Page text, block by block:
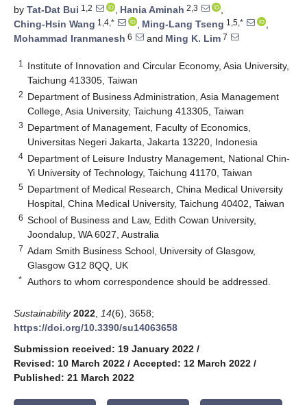
by Tat-Dat Bui 1,2 , Hania Aminah 2,3
,
Ching-Hsin Wang 1,4,* , Ming-Lang Tseng 1,5,*
,
Mohammad Iranmanesh 6 and Ming K. Lim 7
1
Institute of Innovation and Circular Economy, Asia University,
Taichung 413305, Taiwan
2 Department of Business Administration, Asia Management
College, Asia University, Taichung 413305, Taiwan
3 Department of Management, Faculty of Economics,
Universitas Negeri Jakarta, Jakarta 13220, Indonesia
4 Department of Leisure Industry Management, National Chin-
Yi University of Technology, Taichung 41170, Taiwan
5 Department of Medical Research, China Medical University
Hospital, China Medical University, Taichung 40402, Taiwan
6 School of Business and Law, Edith Cowan University,
Joondalup, WA 6027, Australia
7 Adam Smith Business School, University of Glasgow,
Glasgow G12 8QQ, UK
* Authors to whom correspondence should be addressed.
Sustainability 2022 14(6), 3658;
https://doi.org/10.3390/su14063658
Submission received: 19 January 2022 /
Revised: 10 March 2022 / Accepted: 12 March 2022 /
Published: 21 March 2022